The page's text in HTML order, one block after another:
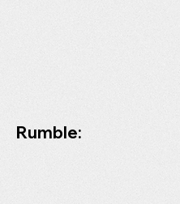
Rumble: